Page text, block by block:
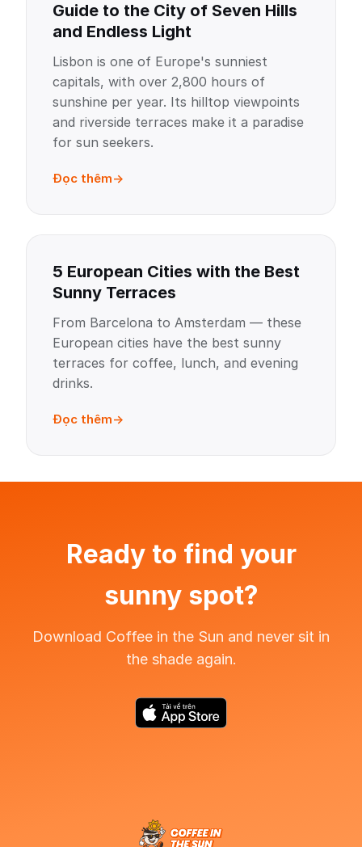
Guide to the City of Seven Hills
and Endless Light
Lisbon is one of Europe's sunniest
capitals, with over 2,800 hours of
sunshine per year. Its hilltop viewpoints
and riverside terraces make it a paradise
for sun seekers.
Đọc thêm
5 European Cities with the Best
Sunny Terraces
From Barcelona to Amsterdam — these
European cities have the best sunny
terraces for coffee, lunch, and evening
drinks.
Đọc thêm
Ready to find your
sunny spot?
Download Coffee in the Sun and never sit in
the shade again.